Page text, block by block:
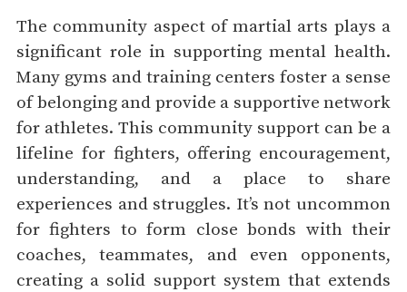
The community aspect of martial arts plays a
significant role in supporting mental health.
Many gyms and training centers foster a sense
of belonging and provide a supportive network
for athletes. This community support can be a
lifeline for fighters, offering encouragement,
understanding, and a place to share
experiences and struggles. It’s not uncommon
for fighters to form close bonds with their
coaches, teammates, and even opponents,
creating a solid support system that extends